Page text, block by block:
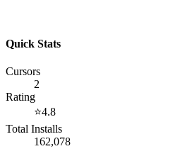
Quick Stats
Cursors
2
Rating
⭐4.8
Total Installs
162,078